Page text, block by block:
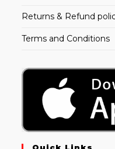
Returns & Refund
Terms and Conditions